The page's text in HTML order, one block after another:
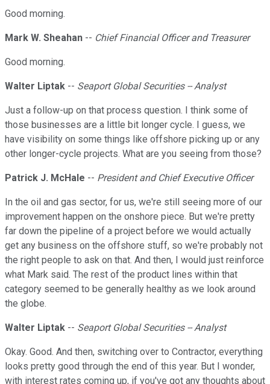
Good morning.
Mark W. Sheahan -- Chief Financial Officer and Treasurer
Good morning.
Walter Liptak -- Seaport Global Securities -- Analyst
Just a follow-up on that process question. I think some of
those businesses are a little bit longer cycle. I guess, we
have visibility on some things like offshore picking up or any
other longer-cycle projects. What are you seeing from those?
Patrick J. McHale -- President and Chief Executive Officer
In the oil and gas sector, for us, we're still seeing more of our
improvement happen on the onshore piece. But we're pretty
far down the pipeline of a project before we would actually
get any business on the offshore stuff, so we're probably not
the right people to ask on that. And then, I would just reinforce
what Mark said. The rest of the product lines within that
category seemed to be generally healthy as we look around
the globe.
Walter Liptak -- Seaport Global Securities -- Analyst
Okay. Good. And then, switching over to Contractor, everything
looks pretty good through the end of this year. But I wonder,
with interest rates coming up, if you've got any thoughts about